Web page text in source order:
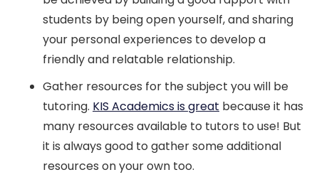
students by being open yourself, and sharing
your personal experiences to develop a
friendly and relatable relationship.
Gather resources for the subject you will be
tutoring. KIS Academics is great because it has
many resources available to tutors to use! But
it is always good to gather some additional
resources on your own too.